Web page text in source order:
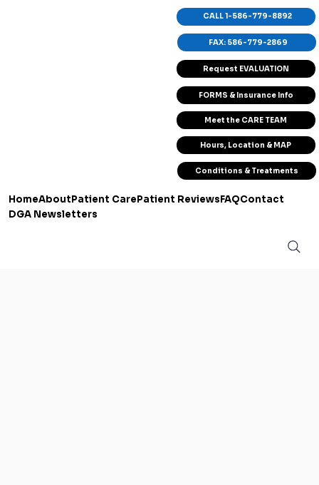
Request EVALUATION
HomeAboutPatient CarePatient ReviewsFAQContact
DGA Newsletters
FORMS & Insurance Info
Meet the CARE TEAM
Hours, Location & MAP
CALL 1-586-779-8892
FAX: 586-779-2869
Conditions & Treatments